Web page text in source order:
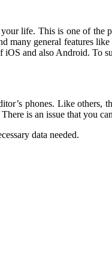
life. This is one of
many general features
and also Android. To
phones. Like
is an issue that you
data needed.